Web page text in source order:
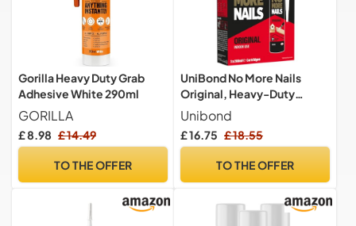
Gorilla Heavy Duty Grab
Adhesive White 290ml
GORILLA
£ 8.98 £ 14.49
TO THE OFFER
UniBond No More Nails
Original, Heavy-Duty
Mounting Adhesive, No
Nails Strong Glue for Wood,
Ceramic, Metal etc., White
Pack of 3 (3 x 365g
Unibond
£ 16.75 £ 18.55
TO THE OFFER